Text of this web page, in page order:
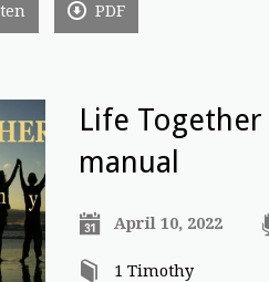
PDF
Life
manual
April 10, 2022
1 Timothy